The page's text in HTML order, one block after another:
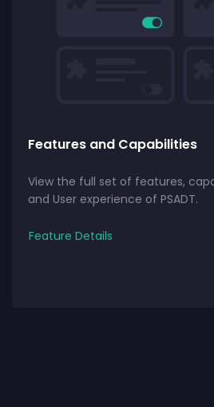
Features and Capabilities
View the full set of features,
and User experience of PSADT.
Feature Details